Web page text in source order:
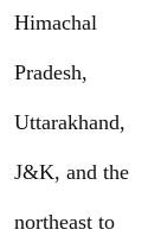
Himachal
Pradesh,
Uttarakhand,
J&K, and the
northeast to